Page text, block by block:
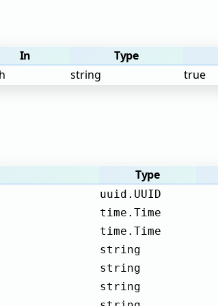
In Type
string true
Type
uuid.UUID
time.Time
time.Time
string
string
string